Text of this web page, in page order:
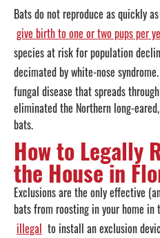
Bats do not reproduce as quickly
give birth to one or two pups per
species at risk for population
decimated by white-nose syndrome.
fungal disease that spreads
eliminated the Northern long-
bats.
How to Legally
the House in
Exclusions are the only effective
bats from roosting in your home
illegal to install an exclusion